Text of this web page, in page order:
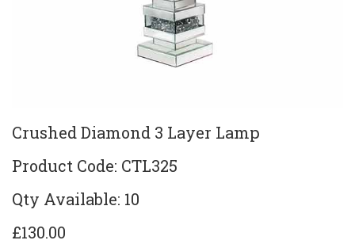
Crushed Diamond 3 Layer Lamp
Product Code: CTL325
Qty Available: 10
£130.00